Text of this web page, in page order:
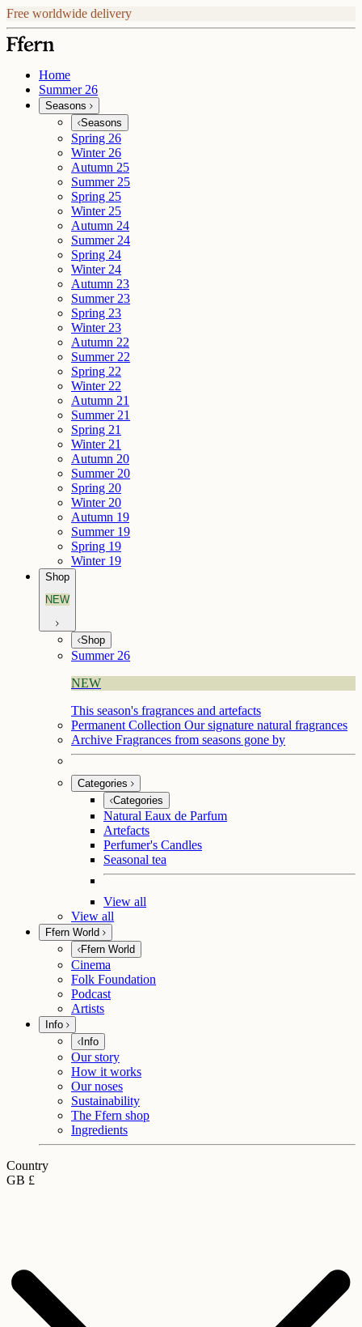
Free worldwide delivery
Home
Summer 26
Seasons
Seasons
Spring 26
Winter 26
Autumn 25
Summer 25
Spring 25
Winter 25
Autumn 24
Summer 24
Spring 24
Winter 24
Autumn 23
Summer 23
Spring 23
Winter 23
Autumn 22
Summer 22
Spring 22
Winter 22
Autumn 21
Summer 21
Spring 21
Winter 21
Autumn 20
Summer 20
Spring 20
Winter 20
Autumn 19
Summer 19
Spring 19
Winter 19
Shop
NEW
Shop
Summer 26
NEW
This season's fragrances and artefacts
Permanent Collection Our signature natural fragrances
Archive Fragrances from seasons gone by
Categories
Categories
Natural Eaux de Parfum
Artefacts
Perfumer's Candles
Seasonal tea
View all
View all
Ffern World
Ffern World
Cinema
Folk Foundation
Podcast
Artists
Info
Info
Our story
How it works
Our noses
Sustainability
The Ffern shop
Ingredients
Country
GB £